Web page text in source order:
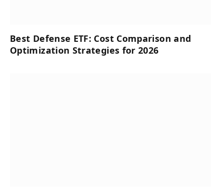
Best Defense ETF: Cost Comparison and
Optimization Strategies for 2026